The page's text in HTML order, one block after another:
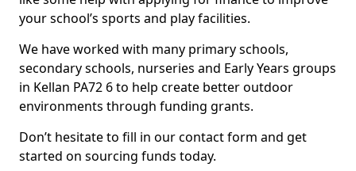
your school’s sports and play facilities.
We have worked with many primary schools,
secondary schools, nurseries and Early Years groups
in Kellan PA72 6 to help create better outdoor
environments through funding grants.
Don’t hesitate to fill in our contact form and get
started on sourcing funds today.